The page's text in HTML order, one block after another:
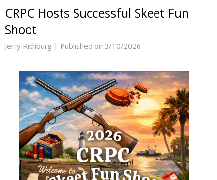
CRPC Hosts Successful Skeet Fun
Shoot
Jerry Richburg | Published on 3/10/2026